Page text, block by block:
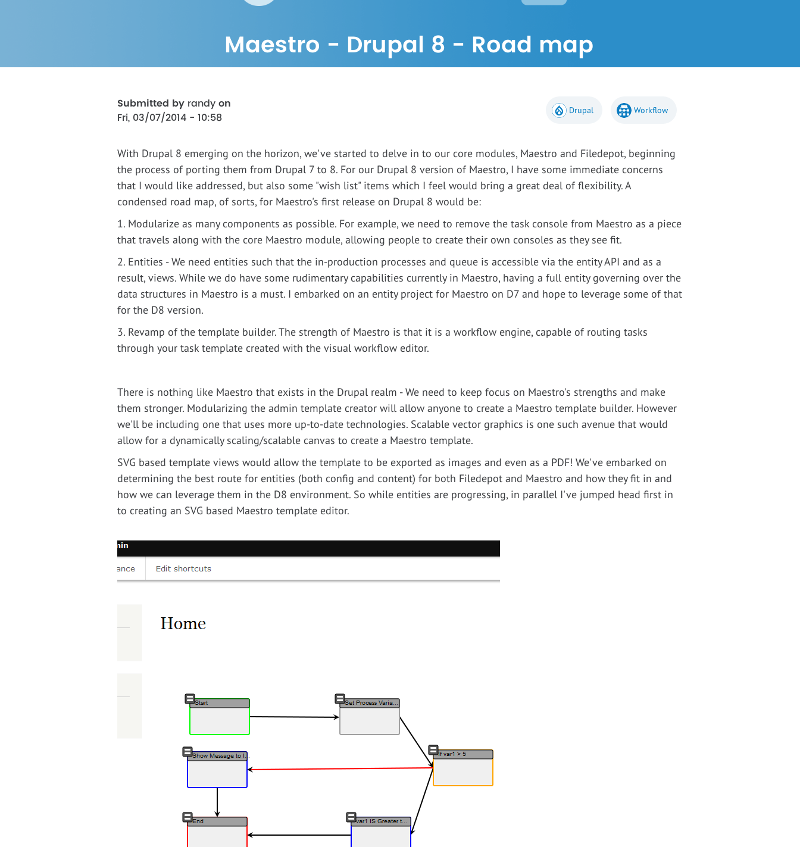
Maestro - Drupal 8 - Road map
Submitted by randyon
Fri, 03/07/2014 - 10:58
Drupal Workflow
With Drupal 8 emerging on the horizon, we've started to delve in to our core modules, Maestro and Filedepot, beginning
the process of porting them from Drupal 7 to 8. For our Drupal 8 version of Maestro, I have some immediate concerns
that I would like addressed, but also some "wish list" items which I feel would bring a great deal of flexibility. A
condensed road map, of sorts, for Maestro's first release on Drupal 8 would be:
1. Modularize as many components as possible. For example, we need to remove the task console from Maestro as a piece
that travels along with the core Maestro module, allowing people to create their own consoles as they see fit.
2. Entities - We need entities such that the in-production processes and queue is accessible via the entity API and as a
result, views. While we do have some rudimentary capabilities currently in Maestro, having a full entity governing over the
data structures in Maestro is a must. I embarked on an entity project for Maestro on D7 and hope to leverage some of that
for the D8 version.
3. Revamp of the template builder. The strength of Maestro is that it is a workflow engine, capable of routing tasks
through your task template created with the visual workflow editor.
There is nothing like Maestro that exists in the Drupal realm - We need to keep focus on Maestro's strengths and make
them stronger. Modularizing the admin template creator will allow anyone to create a Maestro template builder. However
we'll be including one that uses more up-to-date technologies. Scalable vector graphics is one such avenue that would
allow for a dynamically scaling/scalable canvas to create a Maestro template.
SVG based template views would allow the template to be exported as images and even as a PDF! We've embarked on
determining the best route for entities (both config and content) for both Filedepot and Maestro and how they fit in and
how we can leverage them in the D8 environment. So while entities are progressing, in parallel I've jumped head first in
to creating an SVG based Maestro template editor.